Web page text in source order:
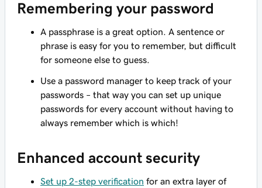
Remembering your password
A passphrase is a great option. A sentence or
phrase is easy for you to remember, but difficult
for someone else to guess.
Use a password manager to keep track of your
passwords – that way you can set up unique
passwords for every account without having to
always remember which is which!
Enhanced account security
Set up 2-step verification for an extra layer of